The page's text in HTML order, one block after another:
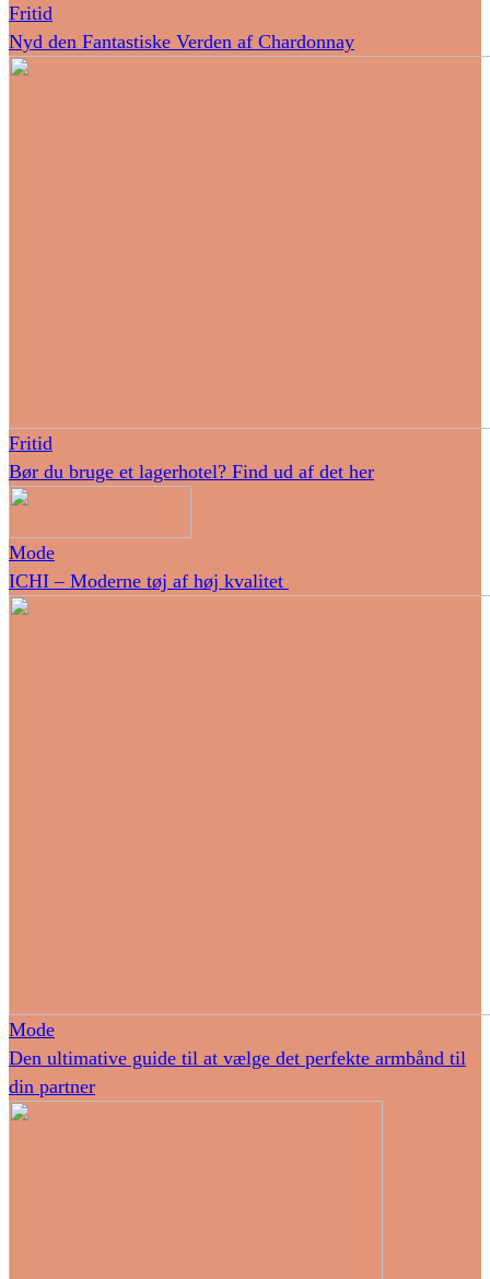
Fritid
Nyd den Fantastiske Verden af Chardonnay
Fritid
Bør du bruge et lagerhotel? Find ud af det her
Mode
ICHI – Moderne tøj af høj kvalitet
Mode
Den ultimative guide til at vælge det perfekte armbånd til
din partner